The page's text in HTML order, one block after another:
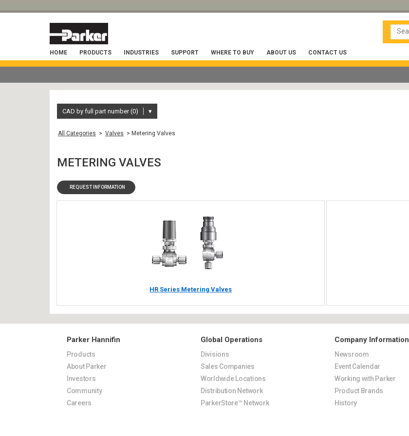
HOME PRODUCTS INDUSTRIES SUPPORT WHERE TO BUY ABOUT US CONTACT US
CAD by full part number (0) ▾
All Categories > Valves > Metering Valves
METERING VALVES
REQUEST INFORMATION
HR Series Metering Valves
Parker Hannifin
Products
About Parker
Investors
Community
Careers
Global Operations
Divisions
Sales Companies
Worldwide Locations
Distribution Network
ParkerStore™ Network
Company Information
Newsroom
Event Calendar
Working with Parker
Product Brands
History